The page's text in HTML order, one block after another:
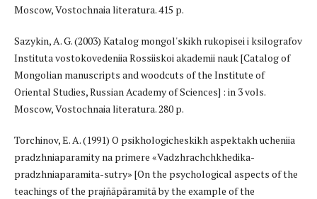
Moscow, Vostochnaia literatura. 415 p.
Sazykin, A. G. (2003) Katalog mongol'skikh rukopisei i ksilografov
Instituta vostokovedeniia Rossiiskoi akademii nauk [Catalog of
Mongolian manuscripts and woodcuts of the Institute of
Oriental Studies, Russian Academy of Sciences] : in 3 vols.
Moscow, Vostochnaia literatura. 280 p.
Torchinov, E. A. (1991) O psikhologicheskikh aspektakh ucheniia
pradzhniaparamity na primere «Vadzhrachchkhedika-
pradzhniaparamita-sutry» [On the psychological aspects of the
teachings of the prajñāpāramitā by the example of the